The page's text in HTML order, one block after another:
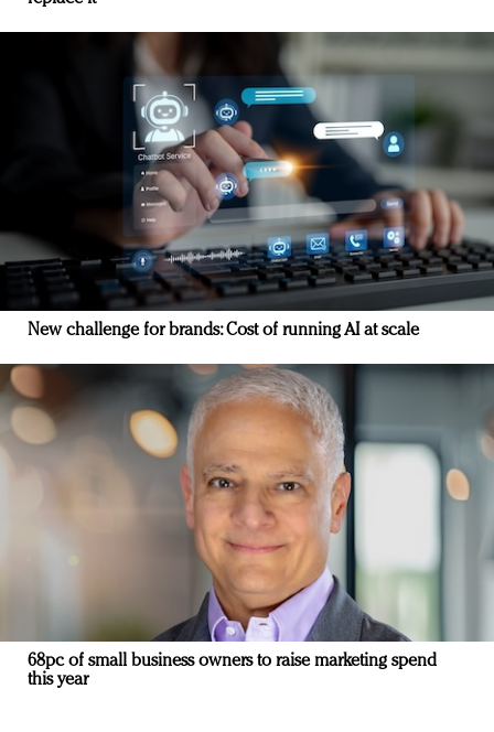
New challenge for brands: Cost of running AI at scale
68pc of small business owners to raise marketing spend
this year